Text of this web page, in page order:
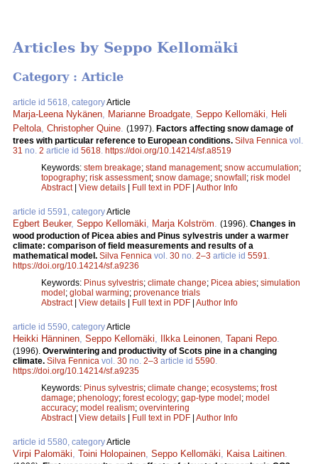
Articles by Seppo Kellomäki
Category : Article
article id 5618, categoryArticle
Marja-Leena Nykänen Marianne Broadgate Seppo Kellomäki
Heli
Peltola Christopher Quine (1997). Factors affecting snow damage of
trees with particular reference to European conditions. Silva Fennica vol.
31 no. 2 article id 5618 https://doi.org/10.14214/sf.a8519
Keywords: stem breakage; stand management; snow accumulation;
topography; risk assessment; snow damage; snowfall; risk model
Abstract| View details | Full text in PDF | Author Info
article id 5591, categoryArticle
Egbert Beuker, Seppo Kellomäki Marja Kolström (1996). Changes in
wood production of Picea abies and Pinus sylvestris under a warmer
climate: comparison of field measurements and results of a
mathematical model. Silva Fennica vol. 30 no. 2–3 article id 5591
https://doi.org/10.14214/sf.a9236
Keywords: Pinus sylvestris; climate change; Picea abies; simulation
model; global warming; provenance trials
Abstract| View details | Full text in PDF | Author Info
article id 5590, categoryArticle
Heikki Hänninen Seppo Kellomäki Ilkka Leinonen Tapani Repo
(1996). Overwintering and productivity of Scots pine in a changing
climate. Silva Fennica vol. 30 no. 2–3 article id 5590
https://doi.org/10.14214/sf.a9235
Keywords: Pinus sylvestris; climate change; ecosystems; frost
damage; phenology; forest ecology; gap-type model; model
accuracy; model realism; overvintering
Abstract| View details | Full text in PDF | Author Info
article id 5580, categoryArticle
Virpi Palomäki Toini Holopainen Seppo Kellomäki Kaisa Laitinen